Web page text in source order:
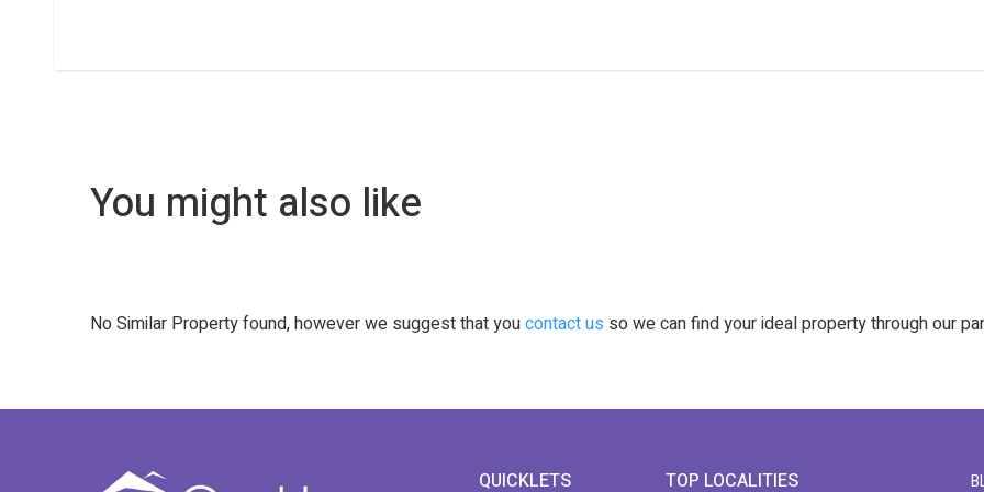
You might also like
No Similar Property found, however we suggest that youcontact us so we can find your ideal property through our
QUICKLETS TOP LOCALITIES